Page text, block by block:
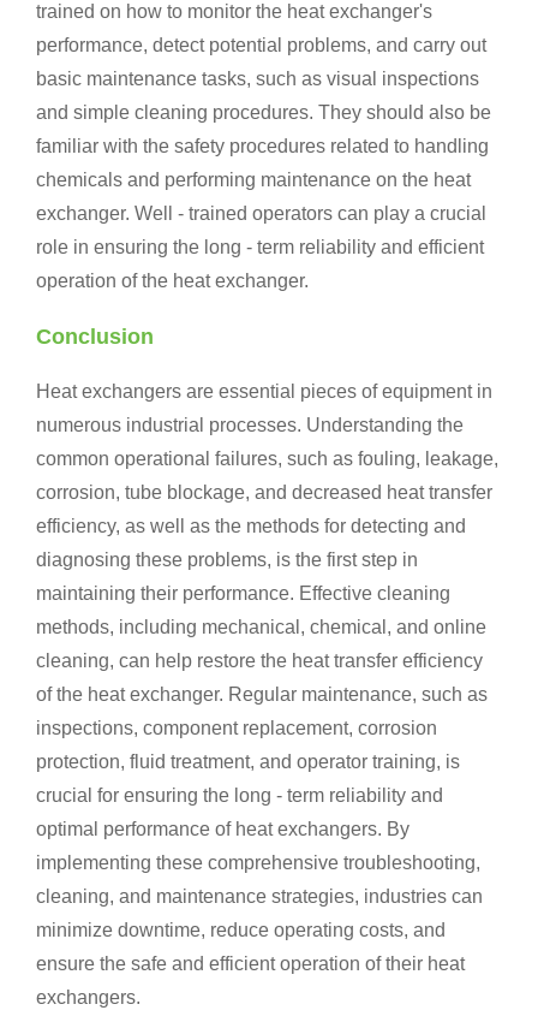
trained on how to monitor the heat exchanger's
performance, detect potential problems, and carry out
basic maintenance tasks, such as visual inspections
and simple cleaning procedures. They should also be
familiar with the safety procedures related to handling
chemicals and performing maintenance on the heat
exchanger. Well - trained operators can play a crucial
role in ensuring the long - term reliability and efficient
operation of the heat exchanger.
Conclusion
Heat exchangers are essential pieces of equipment in
numerous industrial processes. Understanding the
common operational failures, such as fouling, leakage,
corrosion, tube blockage, and decreased heat transfer
efficiency, as well as the methods for detecting and
diagnosing these problems, is the first step in
maintaining their performance. Effective cleaning
methods, including mechanical, chemical, and online
cleaning, can help restore the heat transfer efficiency
of the heat exchanger. Regular maintenance, such as
inspections, component replacement, corrosion
protection, fluid treatment, and operator training, is
crucial for ensuring the long - term reliability and
optimal performance of heat exchangers. By
implementing these comprehensive troubleshooting,
cleaning, and maintenance strategies, industries can
minimize downtime, reduce operating costs, and
ensure the safe and efficient operation of their heat
exchangers.